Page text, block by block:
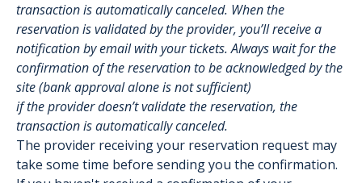
transaction is automatically canceled. When the
reservation is validated by the provider, you’ll receive a
notification by email with your tickets. Always wait for the
confirmation of the reservation to be acknowledged by the
site (bank approval alone is not sufficient)
if the provider doesn’t validate the reservation, the
transaction is automatically canceled.
The provider receiving your reservation request may
take some time before sending you the confirmation.